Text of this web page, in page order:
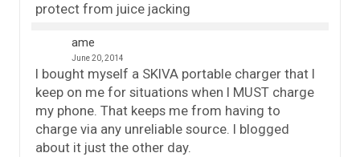
protect from juice jacking
ame
June 20, 2014
I bought myself a SKIVA portable charger that I
keep on me for situations when I MUST charge
my phone. That keeps me from having to
charge via any unreliable source. I blogged
about it just the other day.